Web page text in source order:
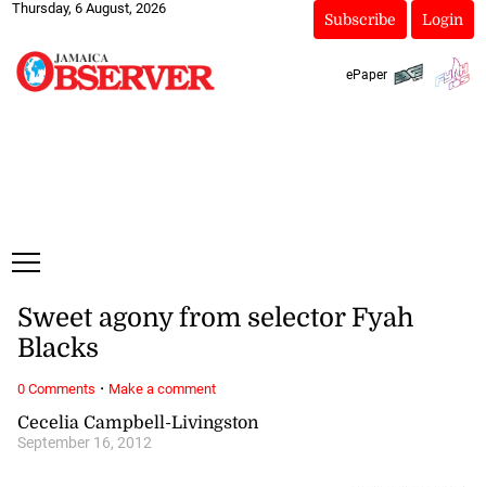
Thursday, 6 August, 2026
Subscribe Login
ePaper
Cecelia Campbell-Livingston
September 16, 2012
Sweet agony from selector Fyah
Blacks
0 Comments · Make a comment